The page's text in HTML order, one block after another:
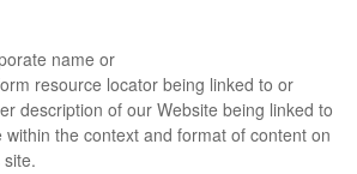
name or
resource locator being linked to or
description of our Website being linked to
the context and format of content on
site.